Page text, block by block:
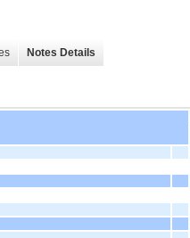
Notes Details